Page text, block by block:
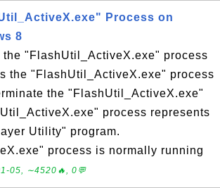
Process on
8
the "FlashUtil_ActiveX.exe" process
the "FlashUtil_ActiveX.exe" process
the "FlashUtil_ActiveX.exe"
process represents
Utility" program.
process is normally running
05, ∼4520🔥, 0💬